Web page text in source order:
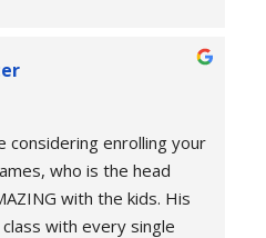
and we're thrilled that he
model !
considering enrolling your
who is the head
with the kids. His
with every single